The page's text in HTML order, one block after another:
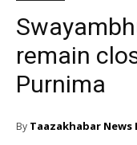
remain
Purnima
By Taazakhabar News